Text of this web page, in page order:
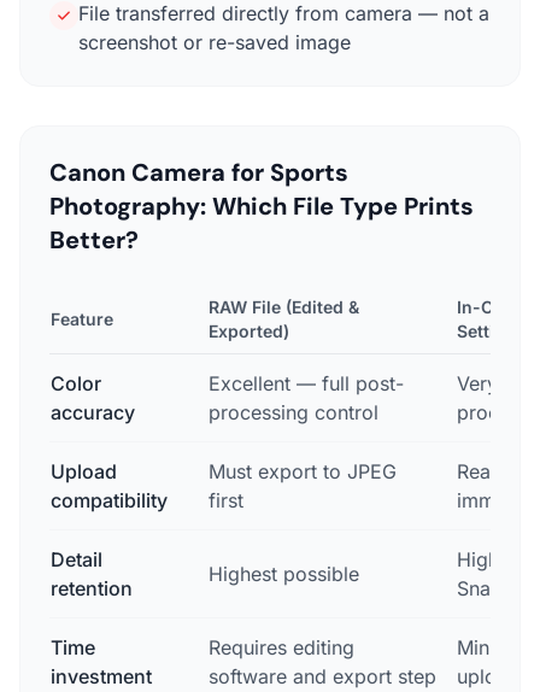
File transferred directly from camera — not a
screenshot or re-saved image
Canon Camera for Sports
Photography: Which File Type Prints
Better?
Feature
RAW File (Edited &
Exported)
In-
Setting)
Color
accuracy
Excellent — full post-
processing control
Very
Upload
compatibility
Must export to JPEG
first
Ready
Detail
retention
Highest possible
High —
Time
investment
Requires editing
software and export step
Minimal
upload